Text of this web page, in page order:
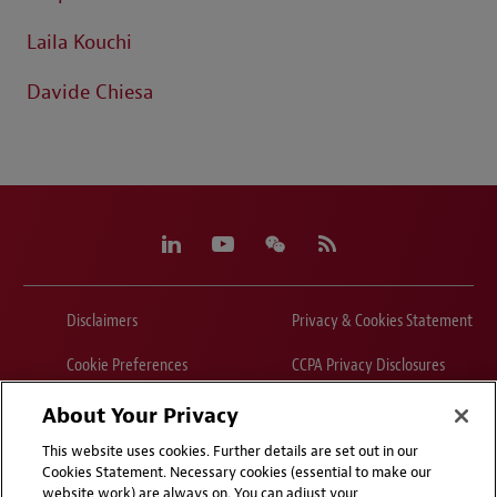
Laila Kouchi
Davide Chiesa
Disclaimers
Privacy & Cookies Statement
Cookie Preferences
CCPA Privacy Disclosures
Supplier Code of Conduct
Media Contacts
Blogs
About Your Privacy
This website uses cookies. Further details are set out in our
Cookies Statement. Necessary cookies (essential to make our
website work) are always on. You can adjust your